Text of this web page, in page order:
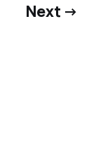
Next →